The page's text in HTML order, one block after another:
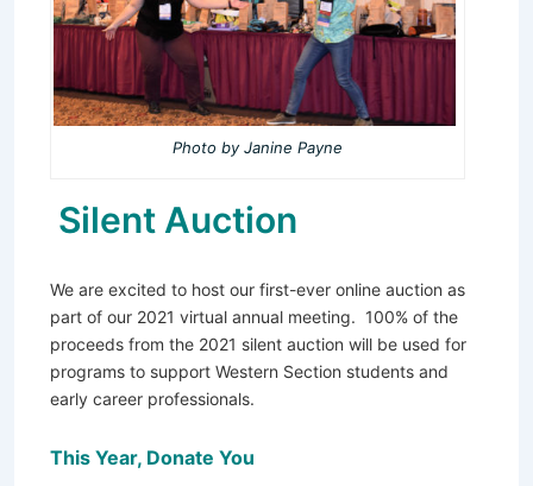
Photo by Janine Payne
Silent Auction
We are excited to host our first-ever online auction as
part of our 2021 virtual annual meeting. 100% of the
proceeds from the 2021 silent auction will be used for
programs to support Western Section students and
early career professionals.
This Year, Donate You